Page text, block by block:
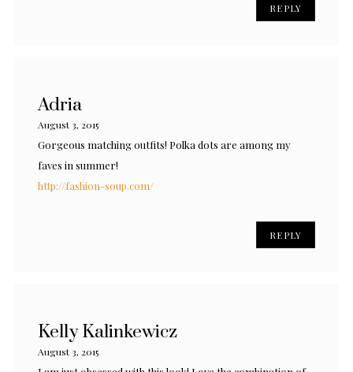
REPLY
Adria
August 3, 2015
Gorgeous matching outfits! Polka dots are among my
faves in summer!
http://fashion-soup.com/
REPLY
Kelly Kalinkewicz
August 3, 2015